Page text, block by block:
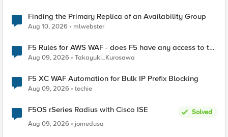
Finding the Primary Replica of an Availability Group
Aug 10, 2026 mlwebster
F5 Rules for AWS WAF - does F5 have any access to the
request data inspected by the rule groups?
Aug 09, 2026 Takayuki_Kurosawa
F5 XC WAF Automation for Bulk IP Prefix Blocking
Aug 09, 2026 techie
F5OS rSeries Radius with Cisco ISE
Solved
Aug 09, 2026
jomedusa